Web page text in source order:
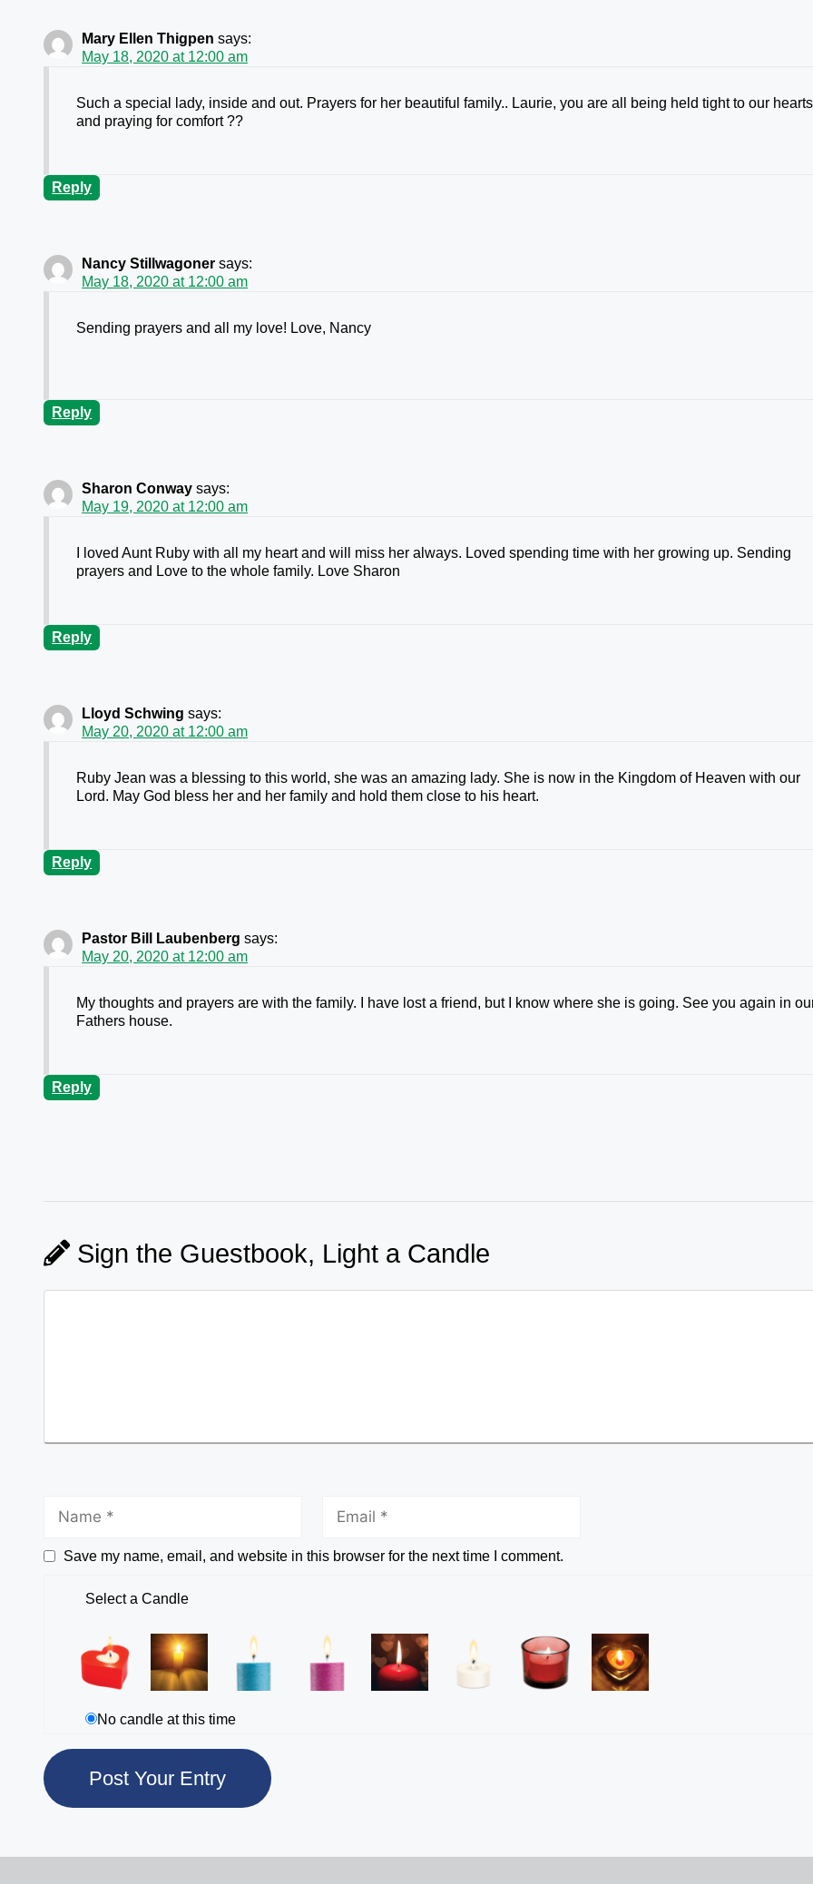
Mary Ellen Thigpen says:
May 18, 2020 at 12:00 am
Such a special lady, inside and out. Prayers for her beautiful family.. Laurie, you are all being held tight to our hearts
and praying for comfort ??
Reply
Nancy Stillwagoner says:
May 18, 2020 at 12:00 am
Sending prayers and all my love! Love, Nancy
Reply
Sharon Conway says:
May 19, 2020 at 12:00 am
I loved Aunt Ruby with all my heart and will miss her always. Loved spending time with her growing up. Sending
prayers and Love to the whole family. Love Sharon
Reply
Lloyd Schwing says:
May 20, 2020 at 12:00 am
Ruby Jean was a blessing to this world, she was an amazing lady. She is now in the Kingdom of Heaven with our
Lord. May God bless her and her family and hold them close to his heart.
Reply
Pastor Bill Laubenberg says:
May 20, 2020 at 12:00 am
My thoughts and prayers are with the family. I have lost a friend, but I know where she is going. See you again in
Fathers house.
Reply
Sign the Guestbook, Light a Candle
Save my name, email, and website in this browser for the next time I comment.
Select a Candle
No candle at this time